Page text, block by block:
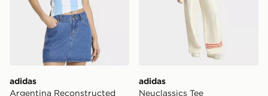
adidas
Argentina Reconstructed
adidas
Neuclassics Tee